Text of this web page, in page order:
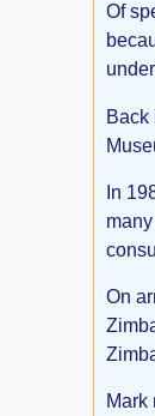
Of
Back
In
On
Mark